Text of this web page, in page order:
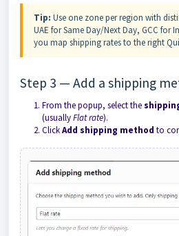
Tip: Use one zone per region with
UAE for Same Day/Next Day, GCC for
you map shipping rates to the right
Step 3 — Add a shipping
From the popup, select the
(usuallyFlat rate).
ClickAdd shipping method to